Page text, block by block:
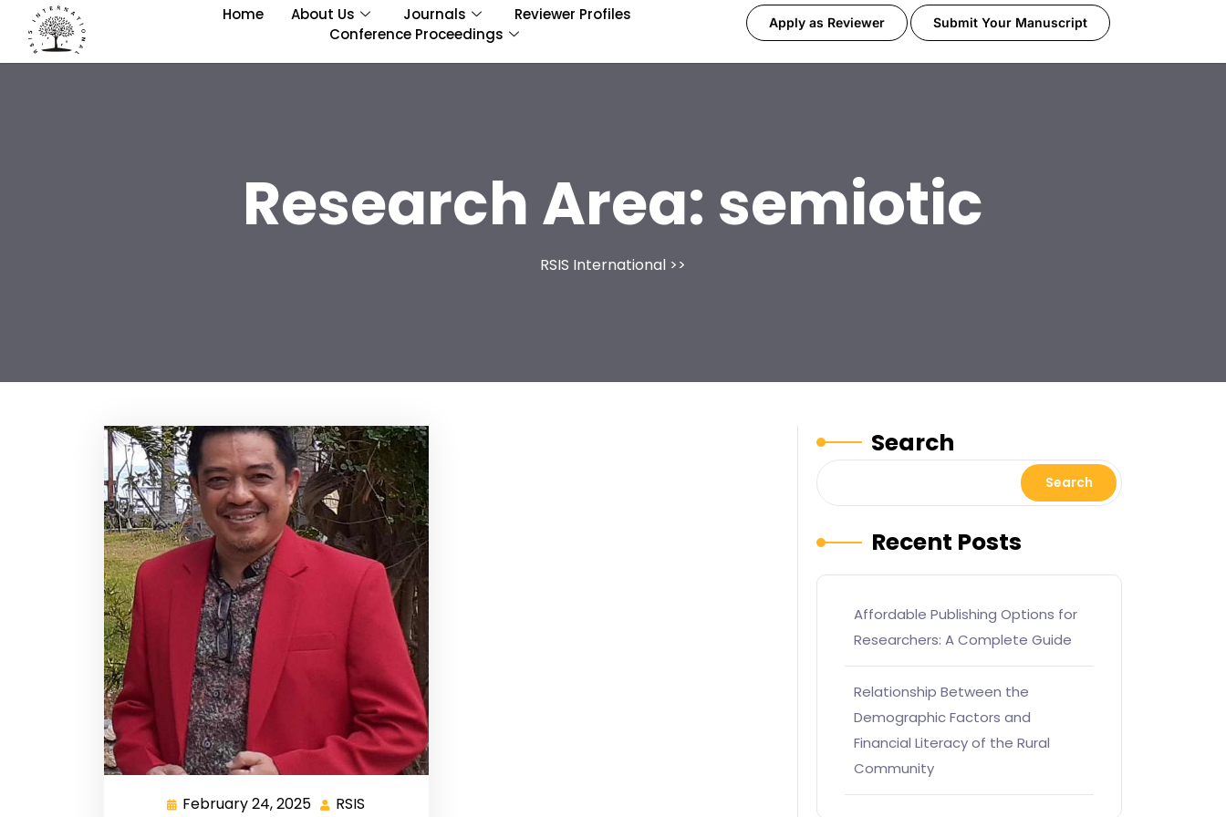
Home About Us Journals
Reviewer Profiles
Conference Proceedings
Apply as Reviewer Submit Your Manuscript
Research Area: semiotic
RSIS International >>
February 24, 2025 RSIS
Search
Search
Recent Posts
Affordable Publishing Options for
Researchers: A Complete Guide
Relationship Between the
Demographic Factors and
Financial Literacy of the Rural
Community